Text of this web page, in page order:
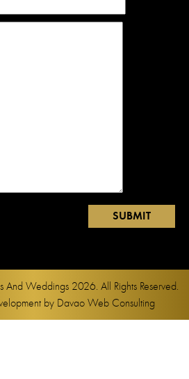
And Weddings2026. All Rights Reserved.
by Davao Web Consulting